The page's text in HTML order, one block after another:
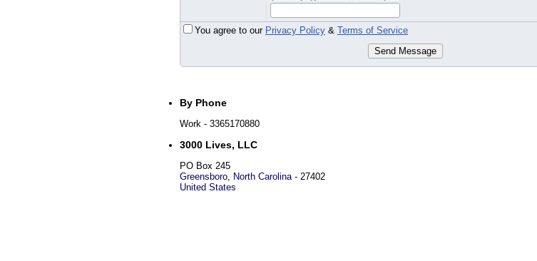
You agree to our Privacy Policy & Terms of Service
Send Message
By Phone
Work - 3365170880
3000 Lives, LLC
PO Box 245
Greensboro, North Carolina- 27402
United States